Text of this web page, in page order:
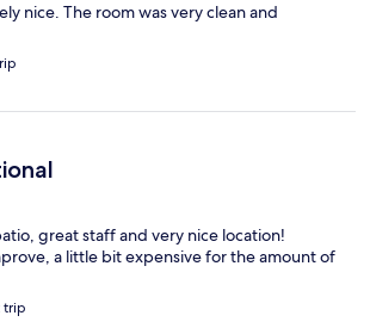
nice. The room was very clean and
great staff and very nice location!
a little bit expensive for the amount of
trip